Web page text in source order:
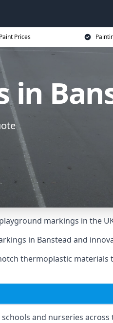
Prices
in
markings in the
in Banstead and
thermoplastic materials
and nurseries across